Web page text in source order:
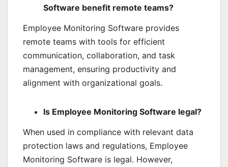
Software benefit remote teams?
Employee Monitoring Software provides
remote teams with tools for efficient
communication, collaboration, and task
management, ensuring productivity and
alignment with organizational goals.
Is Employee Monitoring Software legal?
When used in compliance with relevant data
protection laws and regulations, Employee
Monitoring Software is legal. However,